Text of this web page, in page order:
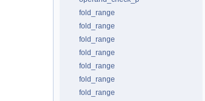
fold_range
fold_range
fold_range
fold_range
fold_range
fold_range
fold_range